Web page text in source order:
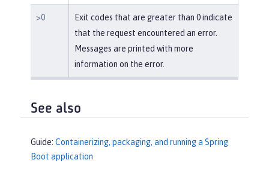
>0
Exit codes that are greater than 0 indicate
that the request encountered an error.
Messages are printed with more
information on the error.
See also
Guide: Containerizing, packaging, and running a Spring
Boot application